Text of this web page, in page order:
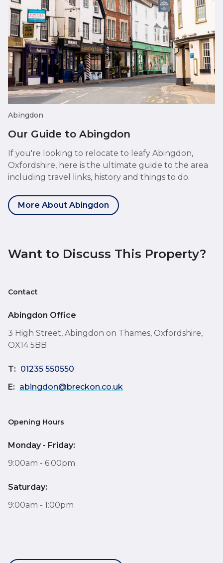
Abingdon
Our Guide to Abingdon
If you're looking to relocate to leafy Abingdon,
Oxfordshire, here is the ultimate guide to the area
including travel links, history and things to do.
More About Abingdon
Want to Discuss This Property?
Contact
Abingdon Office
3 High Street, Abingdon on Thames, Oxfordshire,
OX14 5BB
T: 01235 550550
E: abingdon@breckon.co.uk
Opening Hours
Monday - Friday:
9:00am - 6:00pm
Saturday:
9:00am - 1:00pm